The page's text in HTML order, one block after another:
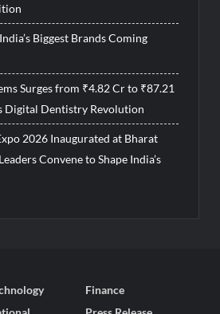
Biggest Brands Coming
Surges from ₹4.82 Cr to ₹87.21
Digital Dentistry Revolution
2026 Inaugurated at Bharat
Convene to Shape India’s
Finance